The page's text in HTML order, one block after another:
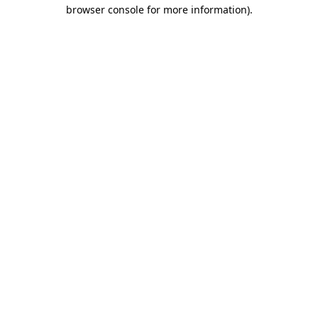
browser console for more information).